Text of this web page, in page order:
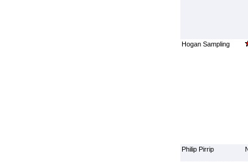
Hogan Sampling
Philip Pirrip